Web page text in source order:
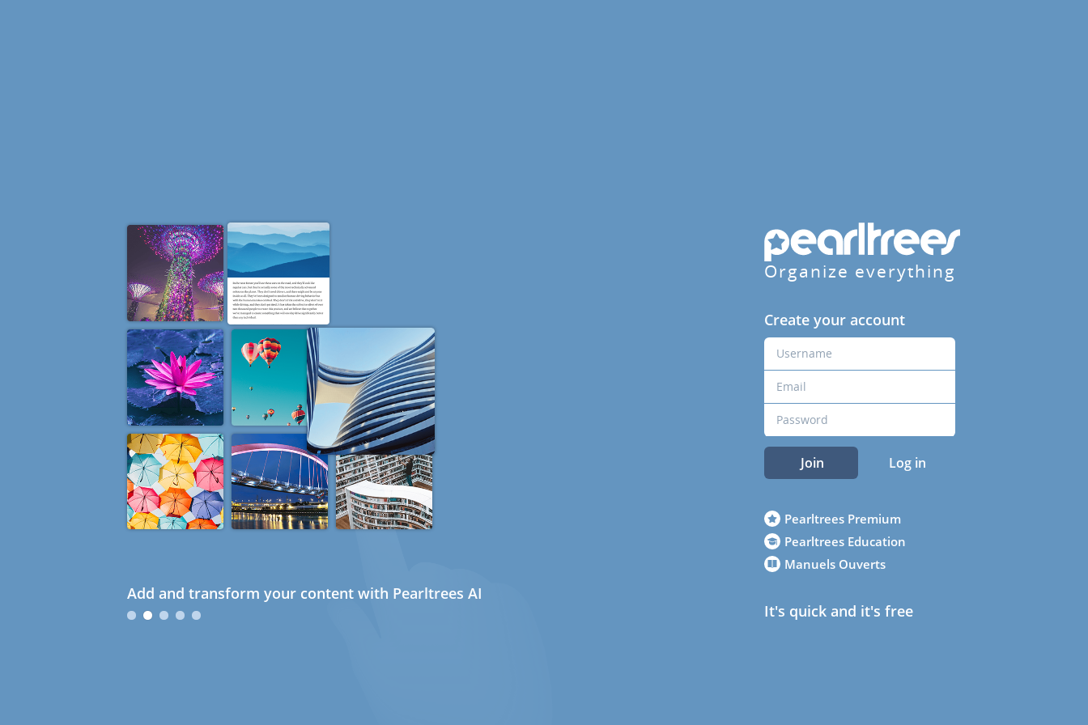
Add and transform your content with Pearltrees AI
Organize everything
Create your account
Join Log in
Pearltrees Premium
Pearltrees Education
Manuels Ouverts
It's quick and it's free